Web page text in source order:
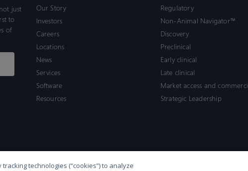
just
to
of
Our Story
Investors
Careers
Locations
News
Services
Software
Resources
Regulatory
Non-Animal Navigator™
Discovery
Preclinical
Early clinical
Late clinical
Market access and
Strategic Leadership
technologies (“cookies”) to analyze